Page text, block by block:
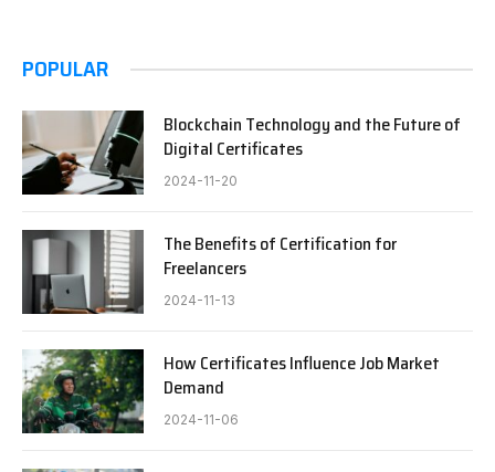
POPULAR
Blockchain Technology and the Future of
Digital Certificates
2024-11-20
The Benefits of Certification for
Freelancers
2024-11-13
How Certificates Influence Job Market
Demand
2024-11-06